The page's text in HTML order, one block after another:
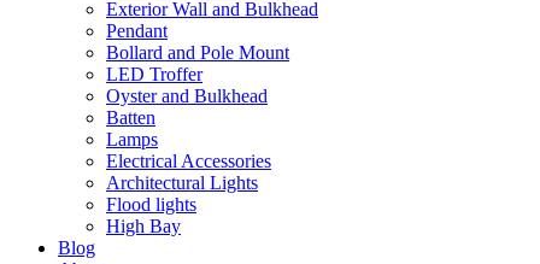
Exterior Wall and Bulkhead
Pendant
Bollard and Pole Mount
LED Troffer
Oyster and Bulkhead
Batten
Lamps
Electrical Accessories
Architectural Lights
Flood lights
High Bay
Blog